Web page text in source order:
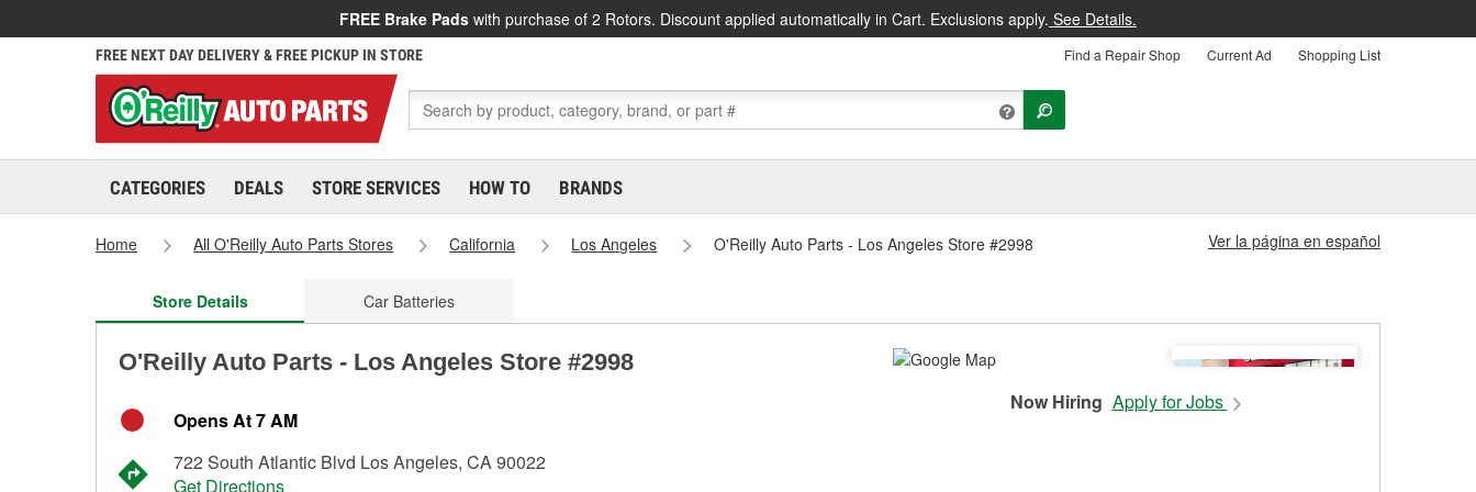
FREE Brake Pads with purchase of 2 Rotors. Discount applied automatically in Cart. Exclusions apply. See Details.
FREE NEXT DAY DELIVERY & FREE PICKUP IN STORE Find a Repair Shop Current Ad Shopping List
CATEGORIES DEALS STORE SERVICES HOW TO BRANDS
Home All O'Reilly Auto Parts Stores California Los Angeles O'Reilly Auto Parts - Los Angeles Store #2998 Ver la página en español
Store Details Car Batteries
O'Reilly Auto Parts - Los Angeles Store #2998
Opens At 7 AM
722 South Atlantic Blvd Los Angeles, CA 90022
Get Directions
Now Hiring Apply for Jobs